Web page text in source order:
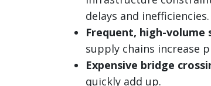
delays and inefficiencies.
Frequent, high-volume
supply chains increase
Expensive bridge
quickly add up.